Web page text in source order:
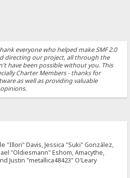
everyone who helped make SMF 2.0
directing our project, all through the
have been possible without you. This
Charter Members - thanks for
as well as providing valuable
"Illori" Davis, Jessica "Suki" González,
"Oldiesmann" Eshom, Amacythe,
Justin "metallica48423" O'Leary